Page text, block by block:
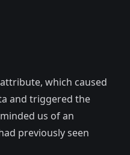
which caused
and triggered the
us of an
previously seen